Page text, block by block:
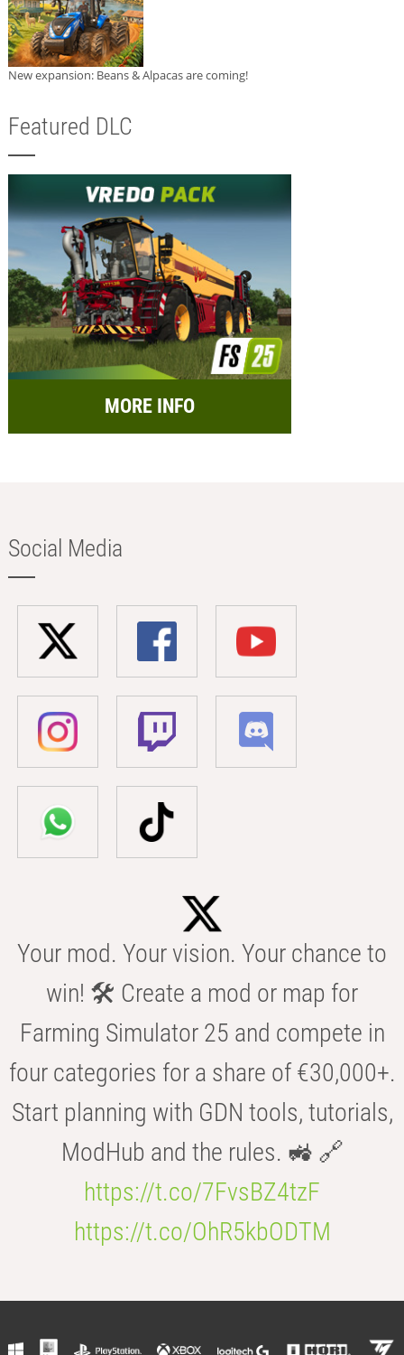
New expansion: Beans & Alpacas are coming!
Featured DLC
MORE INFO
Social Media
Your mod. Your vision. Your chance to
win! 🛠️ Create a mod or map for
Farming Simulator 25 and compete in
four categories for a share of €30,000+.
Start planning with GDN tools, tutorials,
ModHub and the rules. 🚜 🔗
https://t.co/7FvsBZ4tzF
https://t.co/OhR5kbODTM